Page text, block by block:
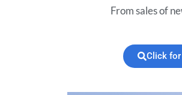
From sales of
Click